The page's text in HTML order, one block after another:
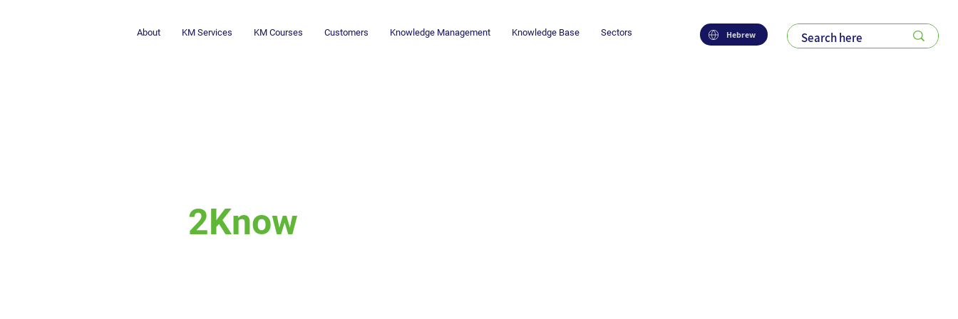
Hebrew
About KM Services KM Courses Customers Knowledge Management Knowledge Base Sectors
2Know